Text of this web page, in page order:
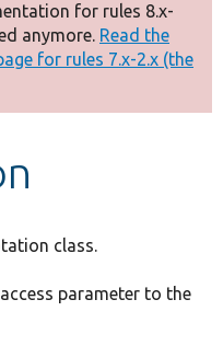
for rules 8.x-
anymore. Read the
for rules 7.x-2.x (the
class.
parameter to the